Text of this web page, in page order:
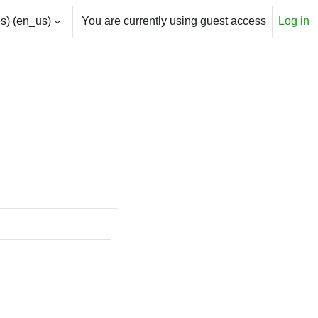
‎(en_us)‎ You are currently using guest access Log in